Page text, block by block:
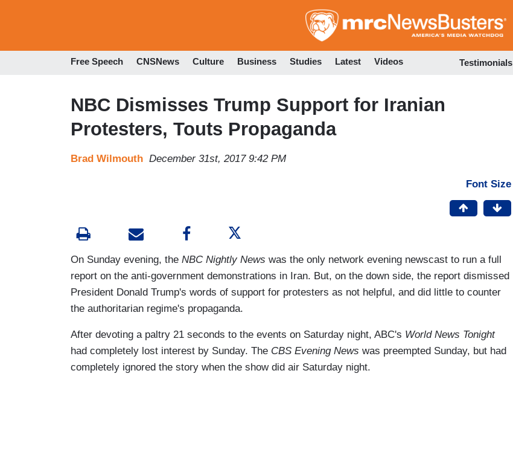
to
Free Speech CNSNews Culture Business Studies Latest Videos Testimonials
NBC Dismisses Trump Support for Iranian
Protesters, Touts Propaganda
Brad Wilmouth December 31st, 2017 9:42 PM
Font Size
On Sunday evening, the NBC Nightly News was the only network evening newscast to run a full
report on the anti-government demonstrations in Iran. But, on the down side, the report dismissed
President Donald Trump's words of support for protesters as not helpful, and did little to counter
the authoritarian regime's propaganda.
After devoting a paltry 21 seconds to the events on Saturday night, ABC's World News Tonight
had completely lost interest by Sunday. The CBS Evening News was preempted Sunday, but had
completely ignored the story when the show did air Saturday night.